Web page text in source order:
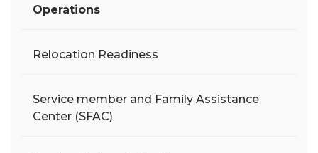
Operations
Relocation Readiness
Service member and Family Assistance
Center (SFAC)